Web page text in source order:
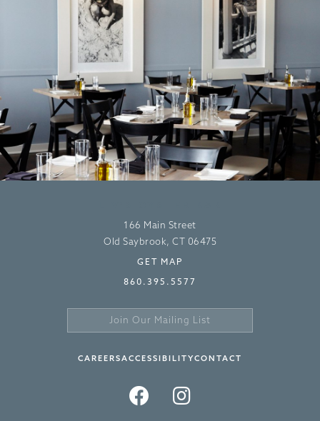
166 Main Street
Old Saybrook, CT 06475
GET MAP
860.395.5577
Our
List
UpCAREERSACCESSIBILITYCONTACT
FACEBOOK
TWITTERINSTAGRAM